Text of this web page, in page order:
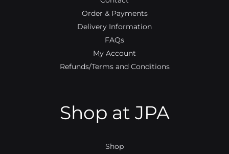
Order & Payments
Delivery Information
FAQs
My Account
Refunds/Terms and Conditions
Shop at JPA
Shop